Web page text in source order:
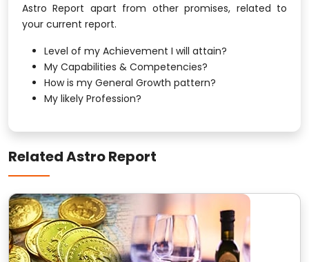
Astro Report apart from other promises, related to
your current report.
Level of my Achievement I will attain?
My Capabilities & Competencies?
How is my General Growth pattern?
My likely Profession?
Related Astro Report